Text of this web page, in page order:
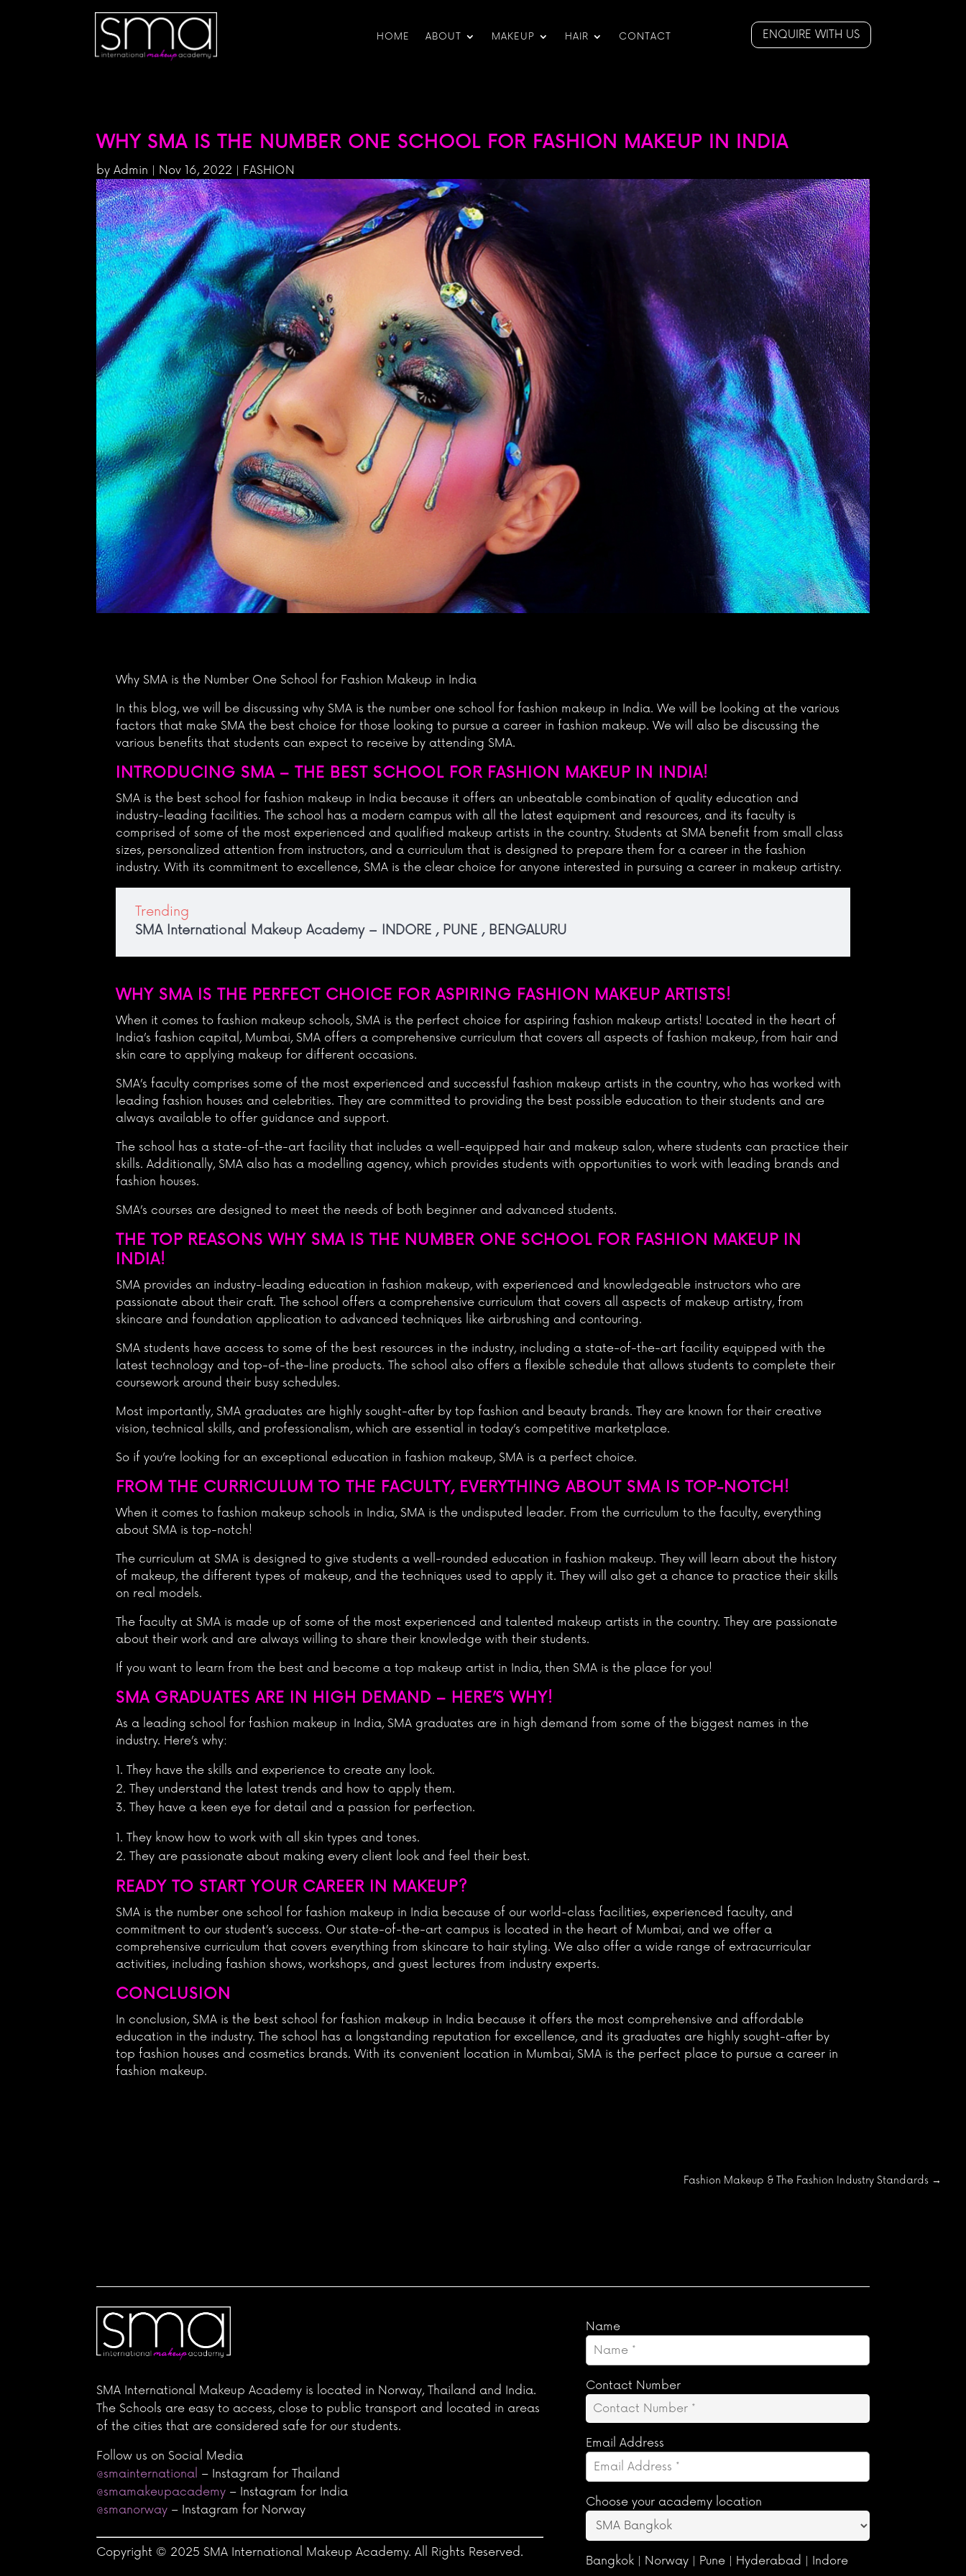
HOME ABOUT MAKEUP HAIR CONTACT ENQUIRE WITH US
WHY SMA IS THE NUMBER ONE SCHOOL FOR FASHION MAKEUP IN INDIA
byAdmin | Nov 16, 2022 | FASHION
Why SMA is the Number One School for Fashion Makeup in India
In this blog, we will be discussing why SMA is the number one school for fashion makeup in India. We will be looking at the various
factors that make SMA the best choice for those looking to pursue a career in fashion makeup. We will also be discussing the
various benefits that students can expect to receive by attending SMA.
INTRODUCING SMA – THE BEST SCHOOL FOR FASHION MAKEUP IN INDIA!
SMA is the best school for fashion makeup in India because it offers an unbeatable combination of quality education and
industry-leading facilities. The school has a modern campus with all the latest equipment and resources, and its faculty is
comprised of some of the most experienced and qualified makeup artists in the country. Students at SMA benefit from small class
sizes, personalized attention from instructors, and a curriculum that is designed to prepare them for a career in the fashion
industry. With its commitment to excellence, SMA is the clear choice for anyone interested in pursuing a career in makeup artistry.
Trending
SMA International Makeup Academy – INDORE , PUNE , BENGALURU
WHY SMA IS THE PERFECT CHOICE FOR ASPIRING FASHION MAKEUP ARTISTS!
When it comes to fashion makeup schools, SMA is the perfect choice for aspiring fashion makeup artists! Located in the heart of
India’s fashion capital, Mumbai, SMA offers a comprehensive curriculum that covers all aspects of fashion makeup, from hair and
skin care to applying makeup for different occasions.
SMA’s faculty comprises some of the most experienced and successful fashion makeup artists in the country, who has worked with
leading fashion houses and celebrities. They are committed to providing the best possible education to their students and are
always available to offer guidance and support.
The school has a state-of-the-art facility that includes a well-equipped hair and makeup salon, where students can practice their
skills. Additionally, SMA also has a modelling agency, which provides students with opportunities to work with leading brands and
fashion houses.
SMA’s courses are designed to meet the needs of both beginner and advanced students.
THE TOP REASONS WHY SMA IS THE NUMBER ONE SCHOOL FOR FASHION MAKEUP IN
INDIA!
SMA provides an industry-leading education in fashion makeup, with experienced and knowledgeable instructors who are
passionate about their craft. The school offers a comprehensive curriculum that covers all aspects of makeup artistry, from
skincare and foundation application to advanced techniques like airbrushing and contouring.
SMA students have access to some of the best resources in the industry, including a state-of-the-art facility equipped with the
latest technology and top-of-the-line products. The school also offers a flexible schedule that allows students to complete their
coursework around their busy schedules.
Most importantly, SMA graduates are highly sought-after by top fashion and beauty brands. They are known for their creative
vision, technical skills, and professionalism, which are essential in today’s competitive marketplace.
So if you’re looking for an exceptional education in fashion makeup, SMA is a perfect choice.
FROM THE CURRICULUM TO THE FACULTY, EVERYTHING ABOUT SMA IS TOP-NOTCH!
When it comes to fashion makeup schools in India, SMA is the undisputed leader. From the curriculum to the faculty, everything
about SMA is top-notch!
The curriculum at SMA is designed to give students a well-rounded education in fashion makeup. They will learn about the history
of makeup, the different types of makeup, and the techniques used to apply it. They will also get a chance to practice their skills
on real models.
The faculty at SMA is made up of some of the most experienced and talented makeup artists in the country. They are passionate
about their work and are always willing to share their knowledge with their students.
If you want to learn from the best and become a top makeup artist in India, then SMA is the place for you!
SMA GRADUATES ARE IN HIGH DEMAND – HERE’S WHY!
As a leading school for fashion makeup in India, SMA graduates are in high demand from some of the biggest names in the
industry. Here’s why:
They have the skills and experience to create any look.
They understand the latest trends and how to apply them.
They have a keen eye for detail and a passion for perfection.
They know how to work with all skin types and tones.
They are passionate about making every client look and feel their best.
READY TO START YOUR CAREER IN MAKEUP?
SMA is the number one school for fashion makeup in India because of our world-class facilities, experienced faculty, and
commitment to our student’s success. Our state-of-the-art campus is located in the heart of Mumbai, and we offer a
comprehensive curriculum that covers everything from skincare to hair styling. We also offer a wide range of extracurricular
activities, including fashion shows, workshops, and guest lectures from industry experts.
CONCLUSION
In conclusion, SMA is the best school for fashion makeup in India because it offers the most comprehensive and affordable
education in the industry. The school has a longstanding reputation for excellence, and its graduates are highly sought-after by
top fashion houses and cosmetics brands. With its convenient location in Mumbai, SMA is the perfect place to pursue a career in
fashion makeup.
Fashion Makeup & The Fashion Industry Standards →
SMA International Makeup Academy is located in Norway, Thailand and India.
The Schools are easy to access, close to public transport and located in areas
of the cities that are considered safe for our students.
Follow us on Social Media
@smainternational – Instagram for Thailand
@smamakeupacademy – Instagram for India
@smanorway – Instagram for Norway
Copyright © 2025 SMA International Makeup Academy. All Rights Reserved.
Name
Contact Number
Email Address
Choose your academy location
Bangkok | Norway | Pune | Hyderabad | Indore